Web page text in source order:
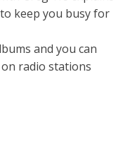
keep you busy for
and you can
radio stations